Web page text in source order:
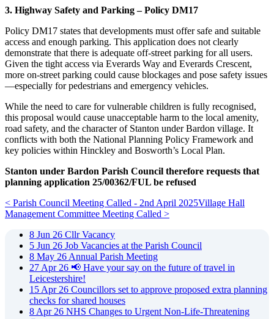
3. Highway Safety and Parking – Policy DM17
Policy DM17 states that developments must offer safe and suitable
access and enough parking. This application does not clearly
demonstrate that there is adequate off-street parking for all users.
Given the tight access via Everards Way and Everards Crescent,
more on-street parking could cause blockages and pose safety issues
—especially for pedestrians and emergency vehicles.
While the need to care for vulnerable children is fully recognised,
this proposal would cause unacceptable harm to the local amenity,
road safety, and the character of Stanton under Bardon village. It
conflicts with both the National Planning Policy Framework and
key policies within Hinckley and Bosworth’s Local Plan.
Stanton under Bardon Parish Council therefore requests that
planning application 25/00362/FUL be refused
< Parish Council Meeting Called - 2nd April 2025Village Hall
Management Committee Meeting Called >
8 Jun 26 Cllr Vacancy
5 Jun 26 Job Vacancies at the Parish Council
8 May 26 Annual Parish Meeting
27 Apr 26 📢 Have your say on the future of travel in
Leicestershire!
15 Apr 26 Councillors set to approve proposed extra planning
checks for shared houses
8 Apr 26 NHS Changes to Urgent Non-Life-Threatening